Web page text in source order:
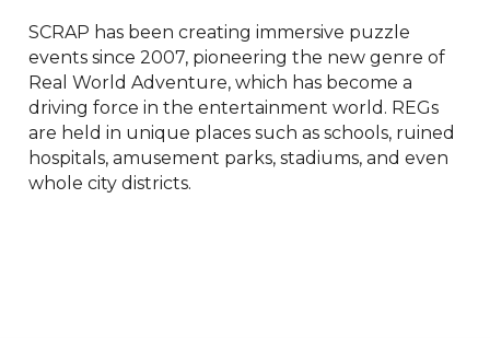
SCRAP has been creating immersive puzzle
events since 2007, pioneering the new genre of
Real World Adventure, which has become a
driving force in the entertainment world. REGs
are held in unique places such as schools, ruined
hospitals, amusement parks, stadiums, and even
whole city districts.